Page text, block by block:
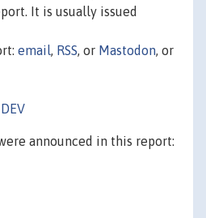
It is usually issued
email, RSS, or Mastodon, or
announced in this report: